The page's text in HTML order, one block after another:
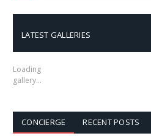
LATEST GALLERIES
Loading
gallery…
CONCIERGE RECENT POSTS